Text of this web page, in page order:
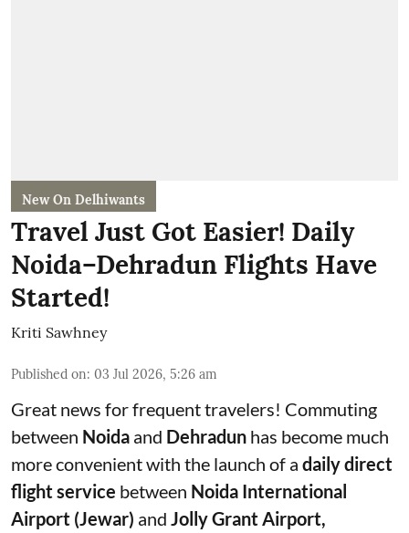
New On Delhiwants
Travel Just Got Easier! Daily
Noida–Dehradun Flights Have
Started!
Kriti Sawhney
Published on: 03 Jul 2026, 5:26 am
Great news for frequent travelers! Commuting
between Noida and Dehradun has become much
more convenient with the launch of a daily direct
flight service between Noida International
Airport (Jewar) and Jolly Grant Airport,